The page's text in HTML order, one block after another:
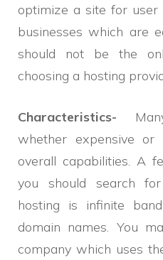
optimize a site for user
businesses which are
should not be the
choosing a hosting
Characteristics-
whether expensive
overall capabilities. A
you should search
hosting is infinite
domain names. You
company which uses